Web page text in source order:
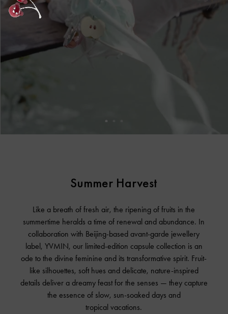
Summer Harvest
Like a breath of fresh air, the ripening of fruits in the
summertime heralds a time of renewal and abundance. In
collaboration with Beijing-based avant-garde jewellery
label, YVMIN, our limited-edition capsule collection is an
ode to the divine feminine and its transformative spirit. Fruit-
like silhouettes, soft hues and delicate, nature-inspired
details deliver a dreamy feast for the senses — they capture
the essence of slow, sun-soaked days and
tropical vacations.